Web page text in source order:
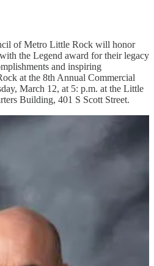
of Metro Little Rock will honor
the Legend award for their legacy
and inspiring
at the 8th Annual Commercial
March 12, at 5: p.m. at the Little
Building, 401 S Scott Street.